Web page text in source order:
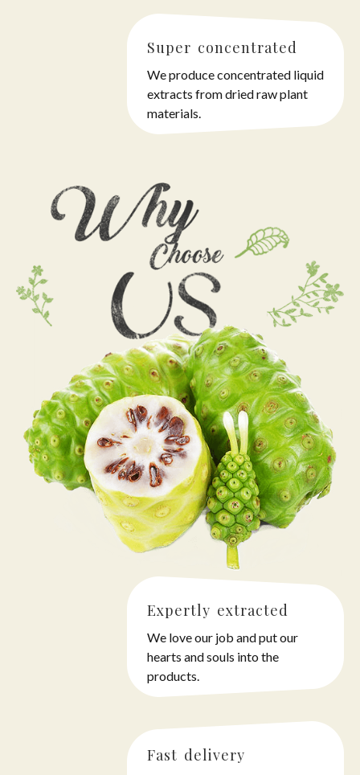
Super concentrated
We produce concentrated liquid
extracts from dried raw plant
materials.
Expertly extracted
We love our job and put our
hearts and souls into the
products.
Fast delivery